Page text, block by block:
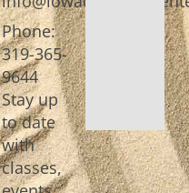
Phone:
319-365-
9644
Stay up
to date
with
classes,